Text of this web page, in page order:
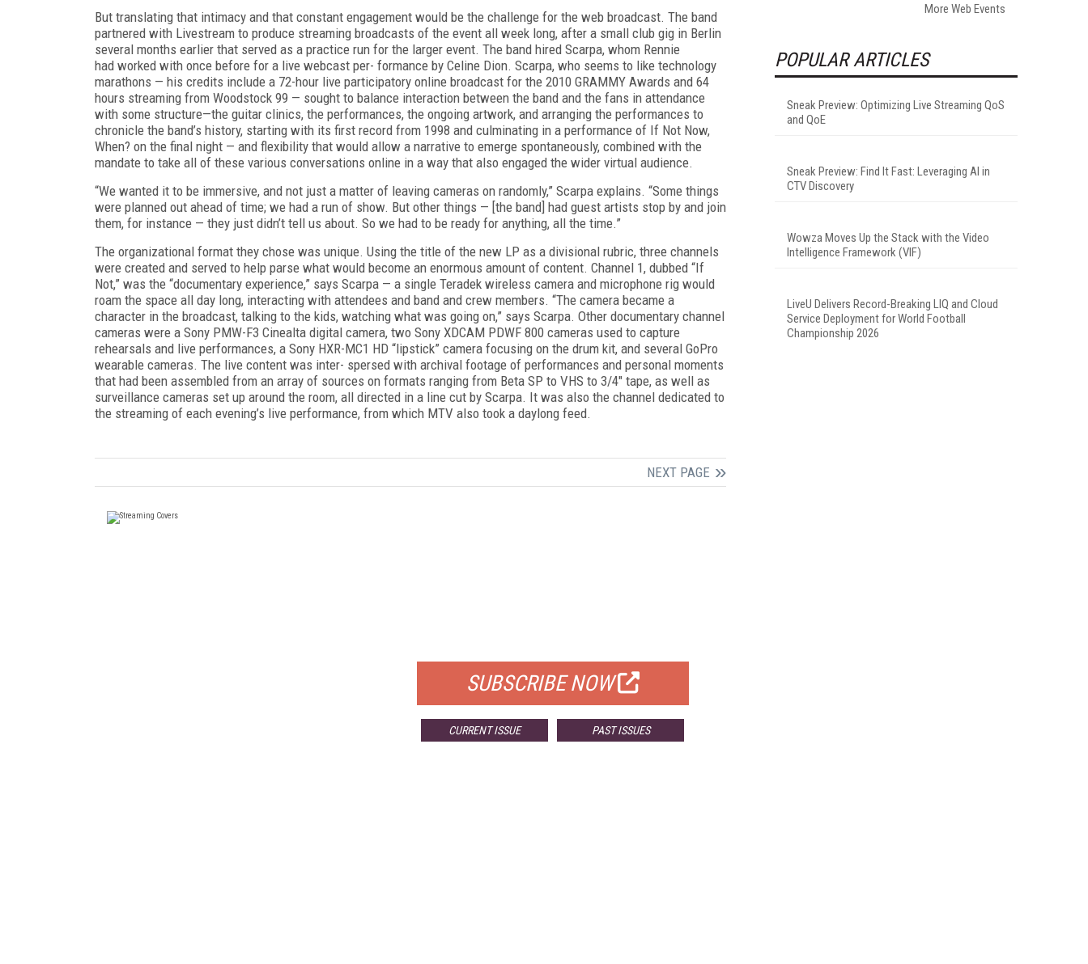
But translating that intimacy and that constant engagement would be the challenge for the web broadcast. The band
partnered with Livestream to produce streaming broadcasts of the event all week long, after a small club gig in Berlin
several months earlier that served as a practice run for the larger event. The band hired Scarpa, whom Rennie
had worked with once before for a live webcast per- formance by Celine Dion. Scarpa, who seems to like technology
marathons — his credits include a 72-hour live participatory online broadcast for the 2010 GRAMMY Awards and 64
hours streaming from Woodstock 99 — sought to balance interaction between the band and the fans in attendance
with some structure—the guitar clinics, the performances, the ongoing artwork, and arranging the performances to
chronicle the band’s history, starting with its first record from 1998 and culminating in a performance of If Not Now,
When? on the final night — and flexibility that would allow a narrative to emerge spontaneously, combined with the
mandate to take all of these various conversations online in a way that also engaged the wider virtual audience.
“We wanted it to be immersive, and not just a matter of leaving cameras on randomly,” Scarpa explains. “Some things
were planned out ahead of time; we had a run of show. But other things — [the band] had guest artists stop by and join
them, for instance — they just didn’t tell us about. So we had to be ready for anything, all the time.”
The organizational format they chose was unique. Using the title of the new LP as a divisional rubric, three channels
were created and served to help parse what would become an enormous amount of content. Channel 1, dubbed “If
Not,” was the “documentary experience,” says Scarpa — a single Teradek wireless camera and microphone rig would
roam the space all day long, interacting with attendees and band and crew members. “The camera became a
character in the broadcast, talking to the kids, watching what was going on,” says Scarpa. Other documentary channel
cameras were a Sony PMW-F3 Cinealta digital camera, two Sony XDCAM PDWF 800 cameras used to capture
rehearsals and live performances, a Sony HXR-MC1 HD “lipstick” camera focusing on the drum kit, and several GoPro
wearable cameras. The live content was inter- spersed with archival footage of performances and personal moments
that had been assembled from an array of sources on formats ranging from Beta SP to VHS to 3/4" tape, as well as
surveillance cameras set up around the room, all directed in a line cut by Scarpa. It was also the channel dedicated to
the streaming of each evening’s live performance, from which MTV also took a daylong feed.
NEXT PAGE
SUBSCRIBE NOW
CURRENT ISSUE PAST ISSUES
More Web Events
POPULAR ARTICLES
Sneak Preview: Optimizing Live Streaming QoS
and QoE
Sneak Preview: Find It Fast: Leveraging AI in
CTV Discovery
Wowza Moves Up the Stack with the Video
Intelligence Framework (VIF)
LiveU Delivers Record-Breaking LIQ and Cloud
Service Deployment for World Football
Championship 2026